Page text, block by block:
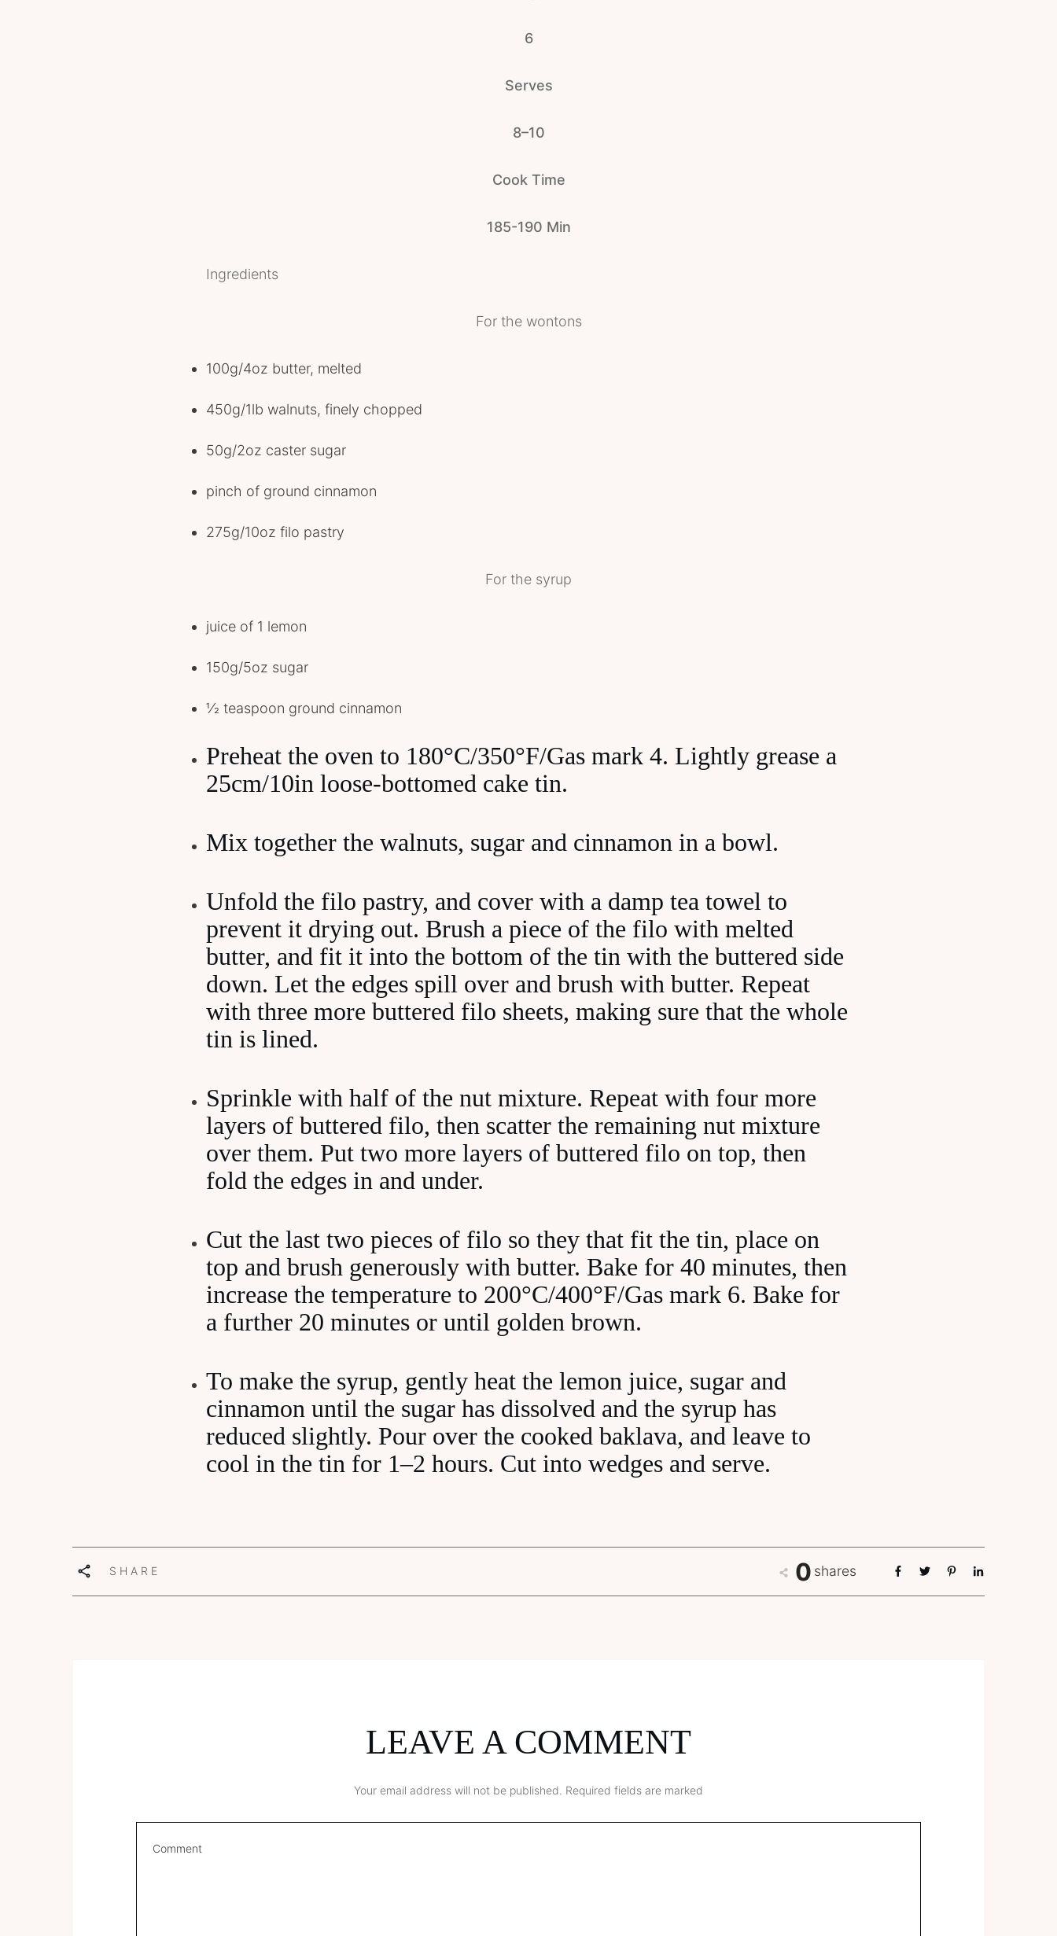
6
Serves
8–10
Cook Time
185-190 Min
Ingredients
For the wontons
100g/4oz butter, melted
450g/1lb walnuts, finely chopped
50g/2oz caster sugar
pinch of ground cinnamon
275g/10oz filo pastry
For the syrup
juice of 1 lemon
150g/5oz sugar
1⁄2 teaspoon ground cinnamon
Preheat the oven to 180°C/350°F/Gas mark 4. Lightly grease a
25cm/10in loose-bottomed cake tin.
Mix together the walnuts, sugar and cinnamon in a bowl.
Unfold the filo pastry, and cover with a damp tea towel to
prevent it drying out. Brush a piece of the filo with melted
butter, and fit it into the bottom of the tin with the buttered side
down. Let the edges spill over and brush with butter. Repeat
with three more buttered filo sheets, making sure that the whole
tin is lined.
Sprinkle with half of the nut mixture. Repeat with four more
layers of buttered filo, then scatter the remaining nut mixture
over them. Put two more layers of buttered filo on top, then
fold the edges in and under.
Cut the last two pieces of filo so they that fit the tin, place on
top and brush generously with butter. Bake for 40 minutes, then
increase the temperature to 200°C/400°F/Gas mark 6. Bake for
a further 20 minutes or until golden brown.
To make the syrup, gently heat the lemon juice, sugar and
cinnamon until the sugar has dissolved and the syrup has
reduced slightly. Pour over the cooked baklava, and leave to
cool in the tin for 1–2 hours. Cut into wedges and serve.
SHARE 0 shares
LEAVE A COMMENT
Your email address will not be published. Required fields are marked